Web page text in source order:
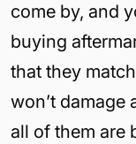
come by, and
buying
that they
won’t damage
all of them are